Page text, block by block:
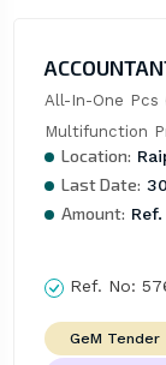
All-In-One Pcs
Multifunction
Location:
Last Date:
Amount:
Ref. No:
GeM Tender